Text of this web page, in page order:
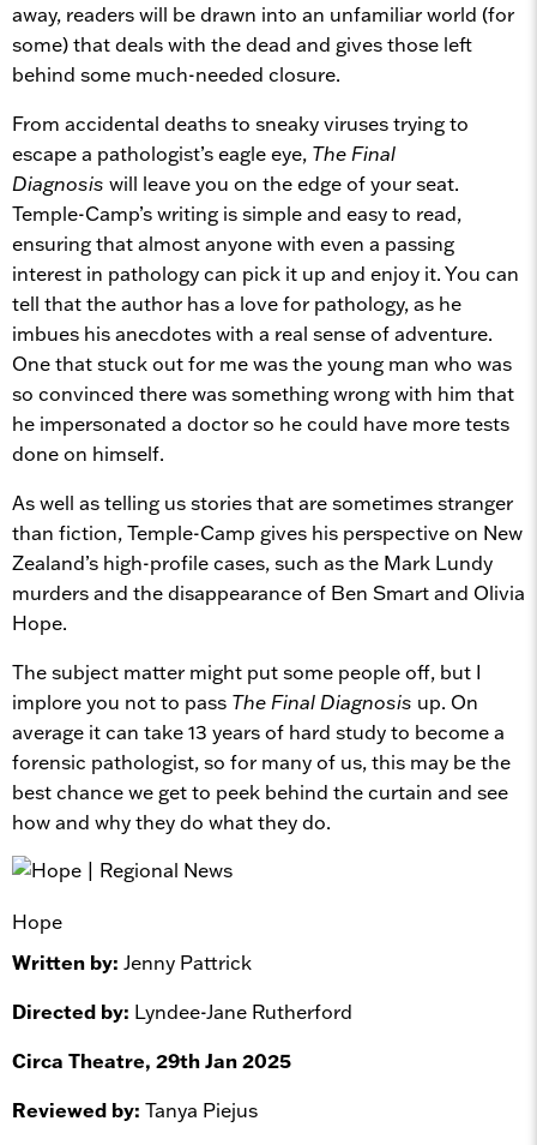
away, readers will be drawn into an unfamiliar world (for
some) that deals with the dead and gives those left
behind some much-needed closure.
From accidental deaths to sneaky viruses trying to
escape a pathologist’s eagle eye, The Final
Diagnosis will leave you on the edge of your seat.
Temple-Camp’s writing is simple and easy to read,
ensuring that almost anyone with even a passing
interest in pathology can pick it up and enjoy it. You can
tell that the author has a love for pathology, as he
imbues his anecdotes with a real sense of adventure.
One that stuck out for me was the young man who was
so convinced there was something wrong with him that
he impersonated a doctor so he could have more tests
done on himself.
As well as telling us stories that are sometimes stranger
than fiction, Temple-Camp gives his perspective on New
Zealand’s high-profile cases, such as the Mark Lundy
murders and the disappearance of Ben Smart and Olivia
Hope.
The subject matter might put some people off, but I
implore you not to pass The Final Diagnosis up. On
average it can take 13 years of hard study to become a
forensic pathologist, so for many of us, this may be the
best chance we get to peek behind the curtain and see
how and why they do what they do.
Hope
Written by: Jenny Pattrick
Directed by: Lyndee-Jane Rutherford
Circa Theatre, 29th Jan 2025
Reviewed by: Tanya Piejus